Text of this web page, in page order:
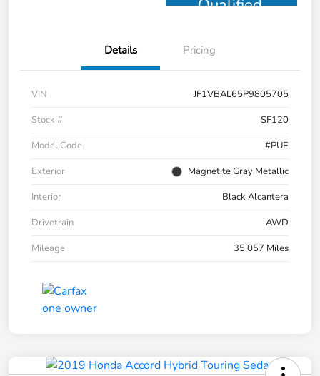
Qualified
Details Pricing
VIN
JF1VBAL65P9805705
Stock #
SF120
Model Code
#PUE
Exterior
Magnetite Gray Metallic
Interior
Black Alcantera
Drivetrain
AWD
Mileage
35,057 Miles